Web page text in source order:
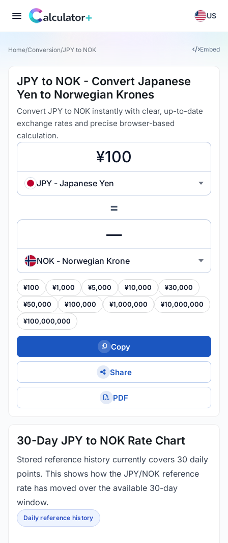
US
Home/Conversion/JPY to NOK Embed
JPY to NOK - Convert Japanese
Yen to Norwegian Krones
Convert JPY to NOK instantly with clear, up-to-date
exchange rates and precise browser-based
calculation.
JPY - Japanese Yen
=
NOK - Norwegian Krone
¥100 ¥1,000 ¥5,000 ¥10,000 ¥30,000
¥50,000 ¥100,000 ¥1,000,000 ¥10,000,000
¥100,000,000
Copy
Share
PDF
30-Day JPY to NOK Rate Chart
Stored reference history currently covers 30 daily
points. This shows how the JPY/NOK reference
rate has moved over the available 30-day
window.
Daily reference history